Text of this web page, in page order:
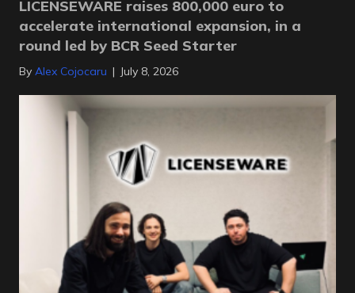
LICENSEWARE raises 800,000 euro to
accelerate international expansion, in a
round led by BCR Seed Starter
By Alex Cojocaru | July 8, 2026